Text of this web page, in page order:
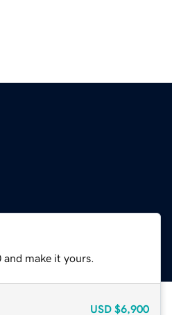
make it yours.
USD $6,900